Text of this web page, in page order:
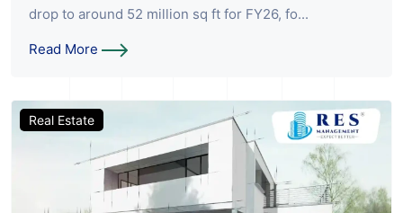
drop to around 52 million sq ft for FY26, fo...
Read More
Real Estate